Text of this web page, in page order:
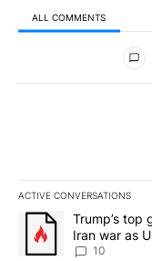
ALL COMMENTS
All Comments
ACTIVE CONVERSATIONS
The following is a
A trending article
Trump’s top
Iran war as
sources say
10